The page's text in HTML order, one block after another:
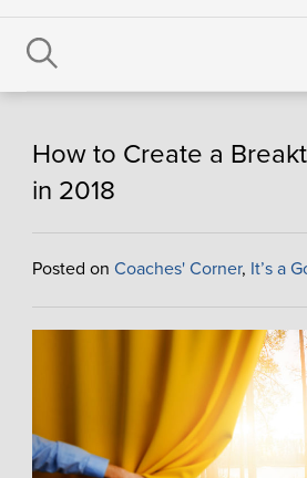
How to Create a
in 2018
Posted on Coaches' Corner, It’s a